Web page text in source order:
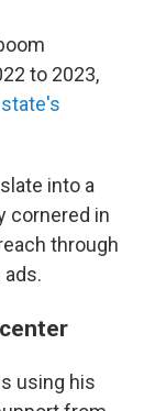
to 2023,
into a
cornered in
through
ads.
using his